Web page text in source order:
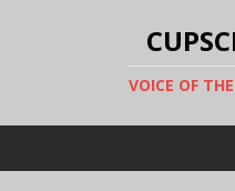
VOICE OF